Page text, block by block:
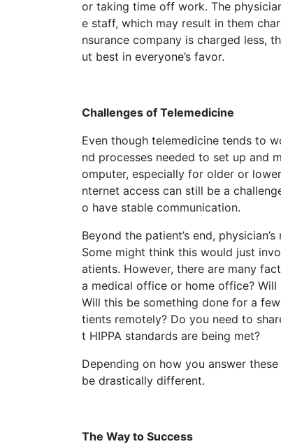
or taking time off work. The
e staff, which may result in them
nsurance company is charged less,
ut best in everyone’s favor.
Challenges of Telemedicine
Even though telemedicine tends to
nd processes needed to set up and
omputer, especially for older or
nternet access can still be a
o have stable communication.
Beyond the patient’s end,
Some might think this would just
atients. However, there are many
a medical office or home office?
Will this be something done for a
tients remotely? Do you need to
t HIPPA standards are being met?
Depending on how you answer
be drastically different.
The Way to Success